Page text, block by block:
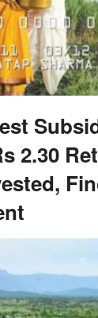
2.30